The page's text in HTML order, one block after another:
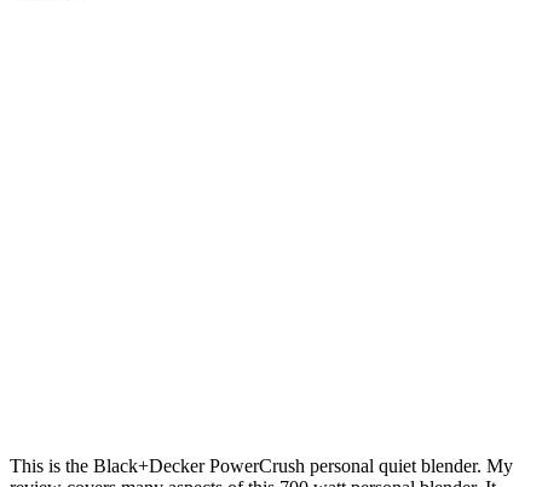
This is the Black+Decker PowerCrush personal quiet blender. My